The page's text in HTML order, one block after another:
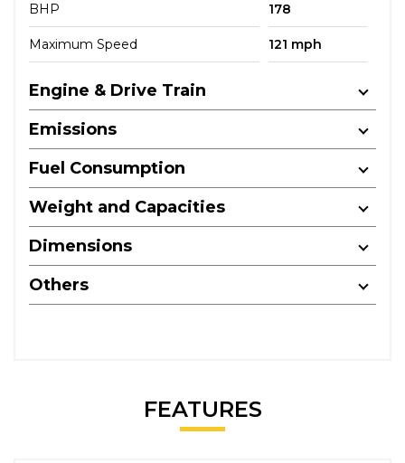
BHP 178
Maximum Speed 121 mph
Engine & Drive Train
Emissions
Fuel Consumption
Weight and Capacities
Dimensions
Others
FEATURES